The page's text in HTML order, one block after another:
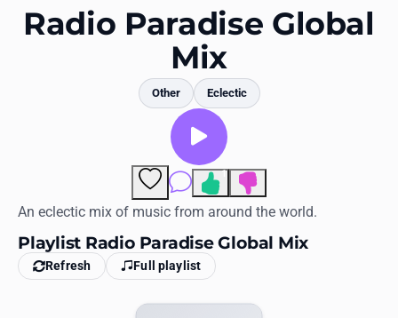
Favorites
Log in
English
Radio Paradise Global
Mix
Other Eclectic
Comments
1
An eclectic mix of music from around the world.
Playlist Radio Paradise Global Mix
Refresh Full playlist